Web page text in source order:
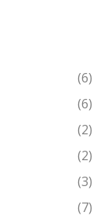
(6)
(6)
(2)
(2)
(3)
(7)